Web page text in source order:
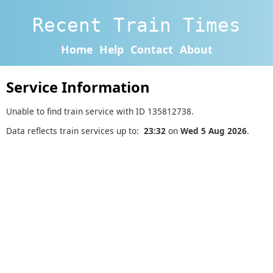
Recent Train Times
Home Help Contact About
Service Information
Unable to find train service with ID 135812738.
Data reflects train services up to: 23:32 on Wed 5 Aug 2026.